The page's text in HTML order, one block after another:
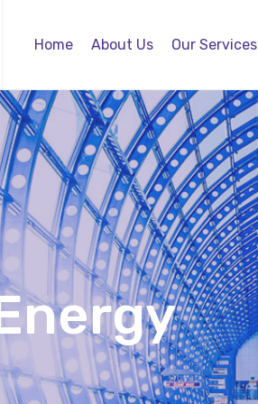
Home About Us Our Services